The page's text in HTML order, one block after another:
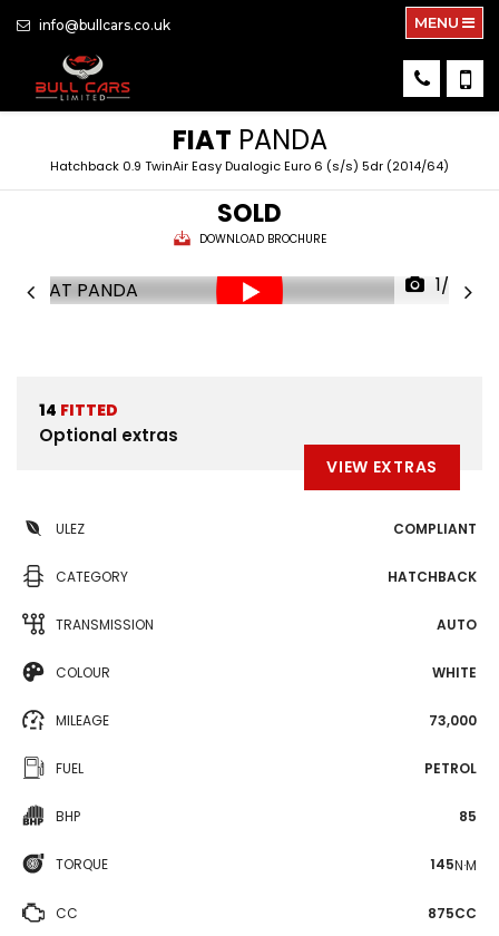
info@bullcars.co.uk MENU
FIAT PANDA
Hatchback 0.9 TwinAir Easy Dualogic Euro 6 (s/s) 5dr (2014/64)
SOLD
DOWNLOAD BROCHURE
1/35
14 FITTED
Optional extras
VIEW EXTRAS
ULEZ COMPLIANT
CATEGORY HATCHBACK
TRANSMISSION AUTO
COLOUR WHITE
MILEAGE 73,000
FUEL PETROL
BHP 85
TORQUE 145N·M
CC 875CC